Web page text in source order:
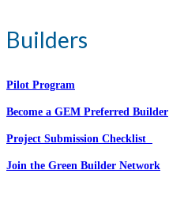
Builders
Pilot Program
Become a GEM Preferred Builder
Project Submission Checklist
Join the Green Builder Network